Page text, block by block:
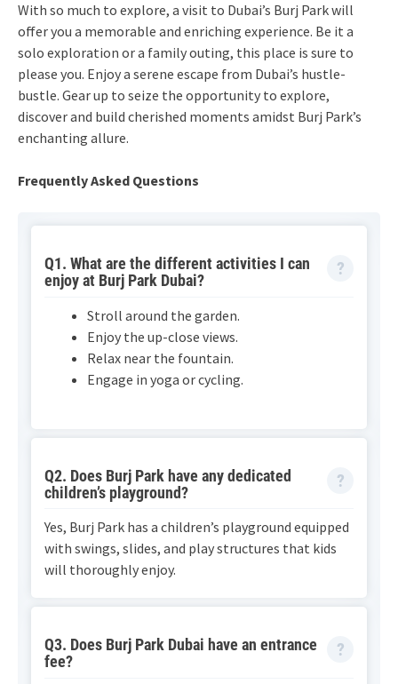
With so much to explore, a visit to Dubai’s Burj Park will
offer you a memorable and enriching experience. Be it a
solo exploration or a family outing, this place is sure to
please you. Enjoy a serene escape from Dubai’s hustle-
bustle. Gear up to seize the opportunity to explore,
discover and build cherished moments amidst Burj Park’s
enchanting allure.
Frequently Asked Questions
Q1. What are the different activities I can
enjoy at Burj Park Dubai?
Stroll around the garden.
Enjoy the up-close views.
Relax near the fountain.
Engage in yoga or cycling.
Q2. Does Burj Park have any dedicated
children’s playground?
Yes, Burj Park has a children’s playground equipped
with swings, slides, and play structures that kids
will thoroughly enjoy.
Q3. Does Burj Park Dubai have an entrance
fee?